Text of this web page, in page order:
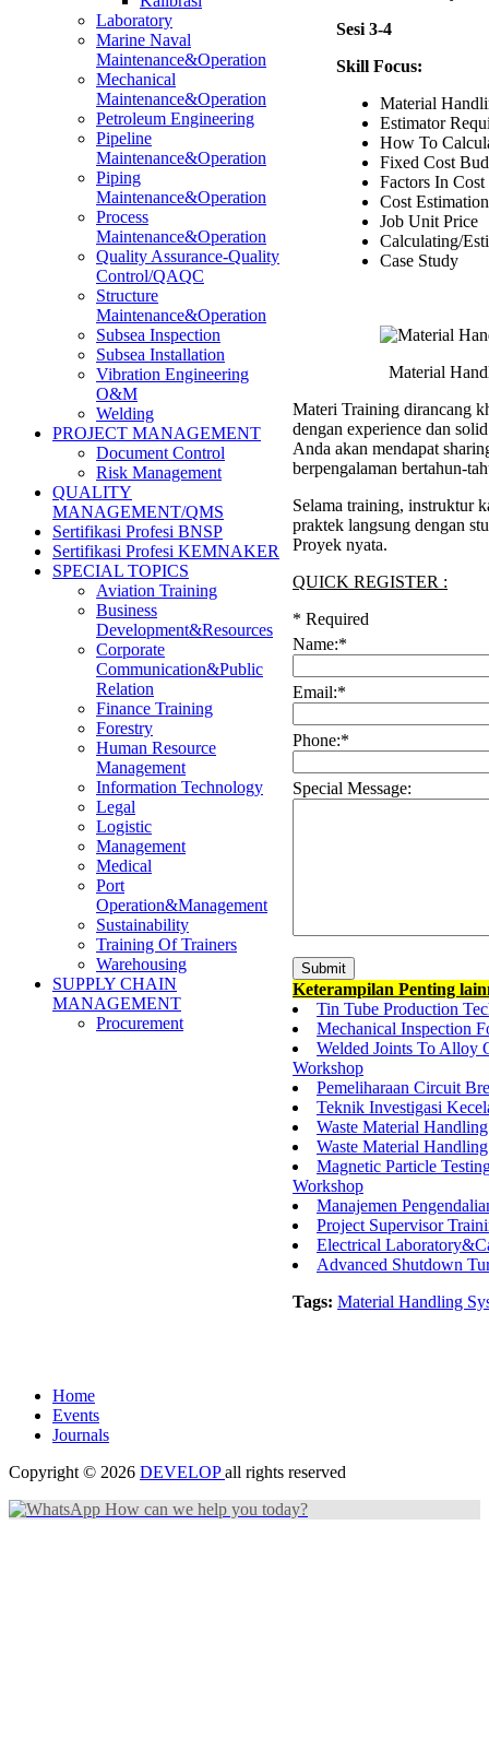
Laboratory
Marine Naval
Maintenance&Operation
Mechanical
Maintenance&Operation
Petroleum Engineering
Pipeline
Maintenance&Operation
Piping
Maintenance&Operation
Process
Maintenance&Operation
Quality Assurance-Quality
Control/QAQC
Structure
Maintenance&Operation
Subsea Inspection
Subsea Installation
Vibration Engineering
O&M
Welding
PROJECT MANAGEMENT
Document Control
Risk Management
QUALITY
MANAGEMENT/QMS
Sertifikasi Profesi BNSP
Sertifikasi Profesi KEMNAKER
SPECIAL TOPICS
Aviation Training
Business
Development&Resources
Corporate
Communication&Public
Relation
Finance Training
Forestry
Human Resource
Management
Information Technology
Legal
Logistic
Management
Medical
Port
Operation&Management
Sustainability
Training Of Trainers
Warehousing
SUPPLY CHAIN
MANAGEMENT
Procurement
Sesi 3-4
Skill Focus:
Material
Estimator
How To
Fixed Cost
Factors In
Cost
Job Unit Price
Calculating/
Case Study
Material
Materi Training dirancang
dengan experience dan
Anda akan mendapat
berpengalaman bertahun-
Selama training, instruktur
praktek langsung dengan
Proyek nyata.
QUICK REGISTER :
* Required
Name:*
Email:*
Phone:*
Special Message:
Keterampilan Penting
Tin Tube Production
Mechanical Inspection
Welded Joints To Alloy
Workshop
Pemeliharaan Circuit
Teknik Investigasi
Waste Material
Waste Material
Magnetic Particle
Workshop
Manajemen
Project Supervisor
Electrical
Advanced Shutdown
Tags: Material Handling
Home
Events
Journals
Copyright © 2026 DEVELOPall rights reserved
How can we help you today?